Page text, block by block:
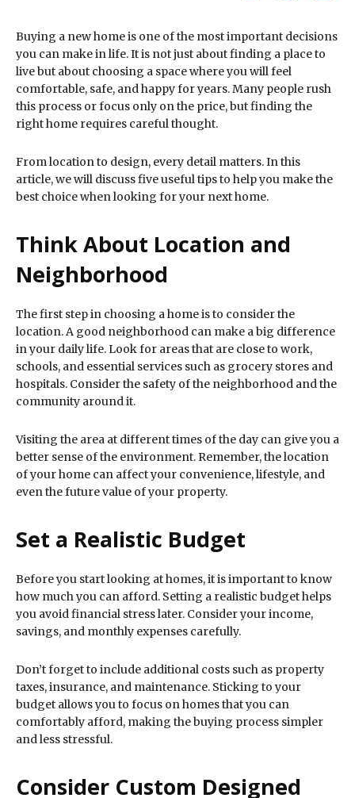
Buying a new home is one of the most important decisions
you can make in life. It is not just about finding a place to
live but about choosing a space where you will feel
comfortable, safe, and happy for years. Many people rush
this process or focus only on the price, but finding the
right home requires careful thought.
From location to design, every detail matters. In this
article, we will discuss five useful tips to help you make the
best choice when looking for your next home.
Think About Location and
Neighborhood
The first step in choosing a home is to consider the
location. A good neighborhood can make a big difference
in your daily life. Look for areas that are close to work,
schools, and essential services such as grocery stores and
hospitals. Consider the safety of the neighborhood and the
community around it.
Visiting the area at different times of the day can give you a
better sense of the environment. Remember, the location
of your home can affect your convenience, lifestyle, and
even the future value of your property.
Set a Realistic Budget
Before you start looking at homes, it is important to know
how much you can afford. Setting a realistic budget helps
you avoid financial stress later. Consider your income,
savings, and monthly expenses carefully.
Don’t forget to include additional costs such as property
taxes, insurance, and maintenance. Sticking to your
budget allows you to focus on homes that you can
comfortably afford, making the buying process simpler
and less stressful.
Consider Custom Designed